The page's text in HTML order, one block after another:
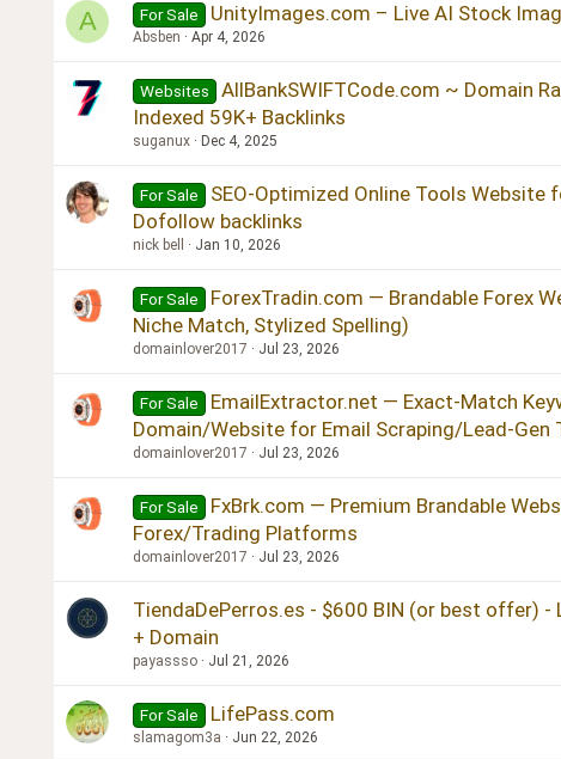
A For Sale UnityImages.com – Live AI Stock
Absben Apr 4, 2026
Websites
AllBankSWIFTCode.com ~ Domain
Indexed 59K+ Backlinks
suganux Dec 4, 2025
For Sale
SEO-Optimized Online Tools Website
Dofollow backlinks
nick bell Jan 10, 2026
For Sale
ForexTradin.com — Brandable Forex
Niche Match, Stylized Spelling)
domainlover2017 Jul 23, 2026
For Sale
EmailExtractor.net — Exact-Match
Domain/Website for Email Scraping/Lead-Gen
domainlover2017 Jul 23, 2026
For Sale
FxBrk.com — Premium Brandable
Forex/Trading Platforms
domainlover2017 Jul 23, 2026
TiendaDePerros.es - $600 BIN (or best offer) -
+ Domain
payassso Jul 21, 2026
For Sale LifePass.com
slamagom3a Jun 22, 2026